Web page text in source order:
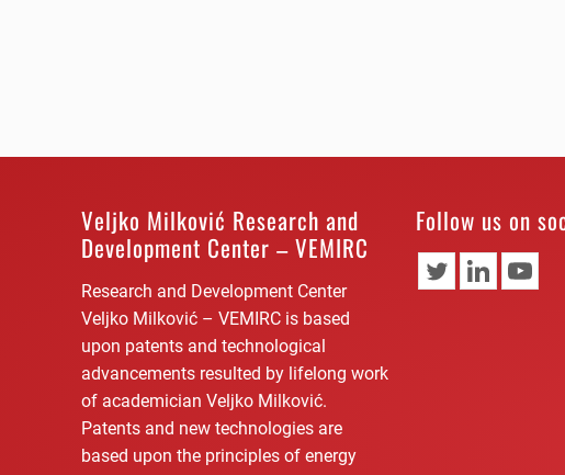
Veljko Milković Research and
Development Center – VEMIRC
Research and Development Center
Veljko Milković – VEMIRC is based
upon patents and technological
advancements resulted by lifelong work
of academician Veljko Milković.
Patents and new technologies are
based upon the principles of energy
Follow us on